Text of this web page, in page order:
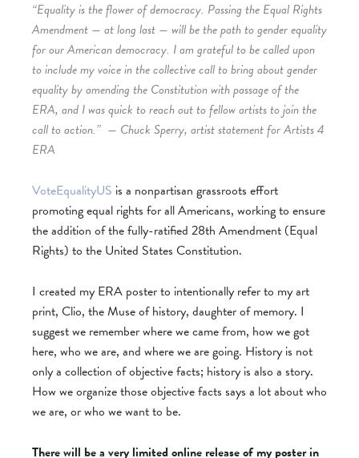
“Equality is the flower of democracy. Passing the Equal Rights
Amendment — at long last — will be the path to gender equality
for our American democracy. I am grateful to be called upon
to include my voice in the collective call to bring about gender
equality by amending the Constitution with passage of the
ERA, and I was quick to reach out to fellow artists to join the
call to action.” — Chuck Sperry, artist statement for Artists 4
ERA
VoteEqualityUS is a nonpartisan grassroots effort
promoting equal rights for all Americans, working to ensure
the addition of the fully-ratified 28th Amendment (Equal
Rights) to the United States Constitution.
I created my ERA poster to intentionally refer to my art
print, Clio, the Muse of history, daughter of memory. I
suggest we remember where we came from, how we got
here, who we are, and where we are going. History is not
only a collection of objective facts; history is also a story.
How we organize those objective facts says a lot about who
we are, or who we want to be.
There will be a very limited online release of my poster in